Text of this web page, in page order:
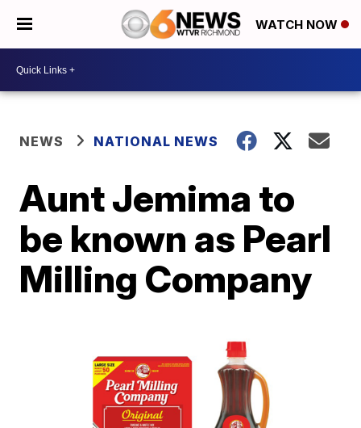
WATCH NOW
NEWS NATIONAL NEWS
Aunt Jemima to
be known as Pearl
Milling Company